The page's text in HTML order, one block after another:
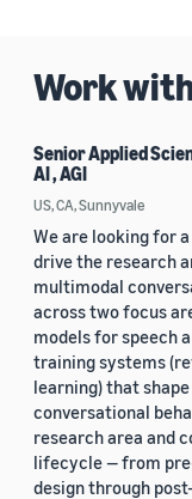
Work
Senior Applied
AI , AGI
US, CA, Sunnyvale
We are looking for
drive the research
multimodal
across two focus
models for speech
training systems
learning) that
conversational
research area and
lifecycle — from
design through